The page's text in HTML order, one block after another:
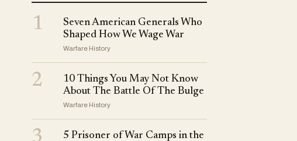
1
Seven American Generals Who
Shaped How We Wage War
Warfare History
2
10 Things You May Not Know
About The Battle Of The Bulge
Warfare History
5 Prisoner of War Camps in the